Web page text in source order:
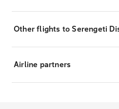
Other flights to Serengeti
Airline partners